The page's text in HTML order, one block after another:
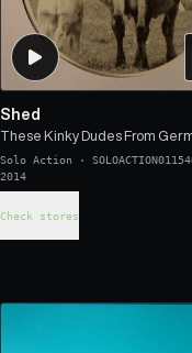
Shed
These Kinky Dudes From
Solo Action ·
2014
Check stores